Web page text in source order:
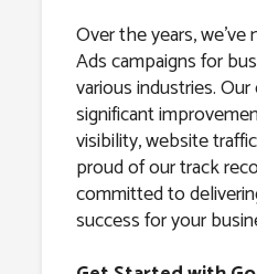
Over the years,
Ads campaigns for
various industries.
significant
visibility, website
proud of our track
committed to
success for your